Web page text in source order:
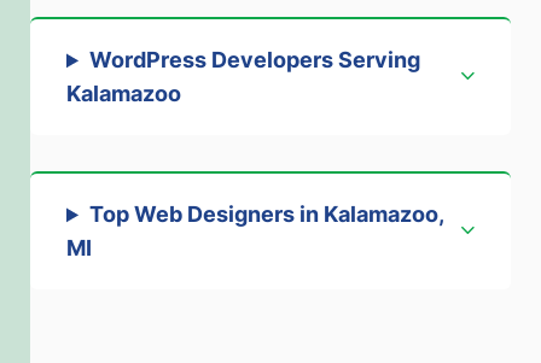
WordPress Developers Serving
Kalamazoo
Top Web Designers in Kalamazoo,
MI